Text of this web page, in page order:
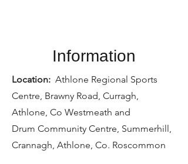
Information
Location: Athlone Regional Sports
Centre, Brawny Road, Curragh,
Athlone, Co Westmeath and
Drum Community Centre, Summerhill,
Crannagh, Athlone, Co. Roscommon